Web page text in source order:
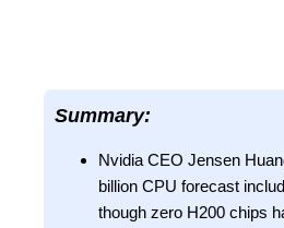
Summary:
Nvidia CEO Jensen
billion CPU forecast
though zero H200 chips